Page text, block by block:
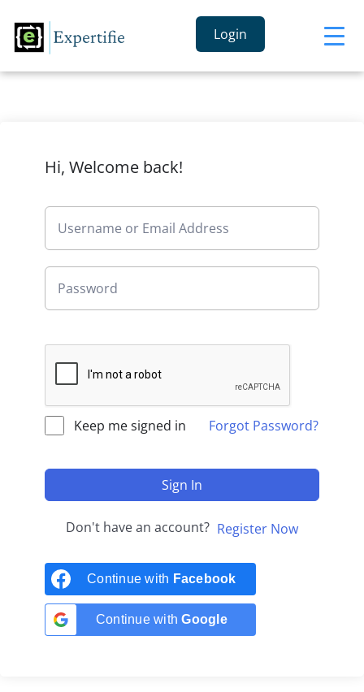
Login
Hi, Welcome back!
Keep me signed in Forgot Password?
Sign In
Don't have an account? Register Now
Continue with Facebook
Continue withGoogle